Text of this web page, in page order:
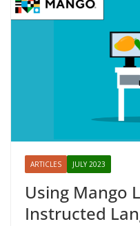
ARTICLES JULY 2023
Using Mango
Instructed